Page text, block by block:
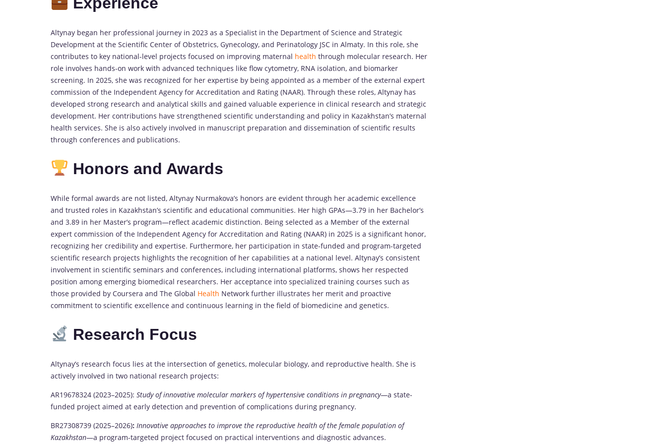
Altynay began her professional journey in 2023 as a Specialist in the Department of Science and Strategic
Development at the Scientific Center of Obstetrics, Gynecology, and Perinatology JSC in Almaty. In this role, she
contributes to key national-level projects focused on improving maternal health through molecular research. Her
role involves hands-on work with advanced techniques like flow cytometry, RNA isolation, and biomarker
screening. In 2025, she was recognized for her expertise by being appointed as a member of the external expert
commission of the Independent Agency for Accreditation and Rating (NAAR). Through these roles, Altynay has
developed strong research and analytical skills and gained valuable experience in clinical research and strategic
development. Her contributions have strengthened scientific understanding and policy in Kazakhstan’s maternal
health services. She is also actively involved in manuscript preparation and dissemination of scientific results
through conferences and publications.
Honors and Awards
While formal awards are not listed, Altynay Nurmakova’s honors are evident through her academic excellence
and trusted roles in Kazakhstan’s scientific and educational communities. Her high GPAs—3.79 in her Bachelor’s
and 3.89 in her Master’s program—reflect academic distinction. Being selected as a Member of the external
expert commission of the Independent Agency for Accreditation and Rating (NAAR) in 2025 is a significant honor,
recognizing her credibility and expertise. Furthermore, her participation in state-funded and program-targeted
scientific research projects highlights the recognition of her capabilities at a national level. Altynay’s consistent
involvement in scientific seminars and conferences, including international platforms, shows her respected
position among emerging biomedical researchers. Her acceptance into specialized training courses such as
those provided by Coursera and The Global Health Network further illustrates her merit and proactive
commitment to scientific excellence and continuous learning in the field of biomedicine and genetics.
Research Focus
Altynay’s research focus lies at the intersection of genetics, molecular biology, and reproductive health. She is
actively involved in two national research projects:
AR19678324 (2023–2025): Study of innovative molecular markers of hypertensive conditions in pregnancy—a state-
funded project aimed at early detection and prevention of complications during pregnancy.
BR27308739 (2025–2026): Innovative approaches to improve the reproductive health of the female population of
Kazakhstan—a program-targeted project focused on practical interventions and diagnostic advances.